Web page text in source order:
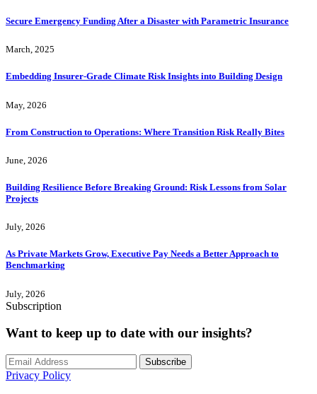
Secure Emergency Funding After a Disaster with Parametric Insurance
March, 2025
Embedding Insurer‑Grade Climate Risk Insights into Building Design
May, 2026
From Construction to Operations: Where Transition Risk Really Bites
June, 2026
Building Resilience Before Breaking Ground: Risk Lessons from Solar
Projects
July, 2026
As Private Markets Grow, Executive Pay Needs a Better Approach to
Benchmarking
July, 2026
Subscription
Want to keep up to date with our insights?
Subscribe
Privacy Policy